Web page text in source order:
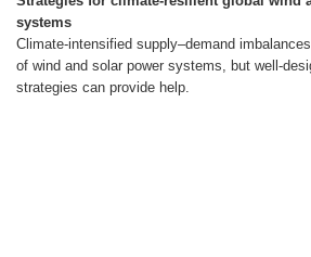
systems
Climate-intensified supply–demand
of wind and solar power systems, but well-
strategies can provide help.